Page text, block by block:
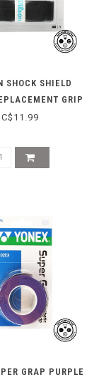
SHOCK SHIELD
GRIP
C$11.99
GRAP PURPLE